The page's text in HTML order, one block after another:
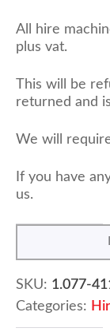
All hire
plus vat.
This will be
returned and
We will
If you have
us.
SKU: 1.077-
Categories: